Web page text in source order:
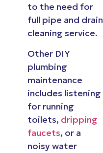
to the need for
full pipe and drain
cleaning service.
Other DIY
plumbing
maintenance
includes listening
for running
toilets, dripping
faucets, or a
noisy water